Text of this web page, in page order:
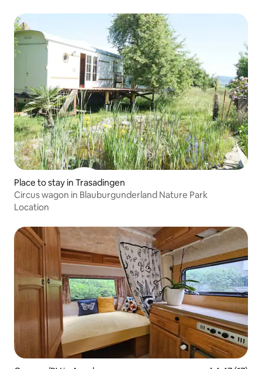
Place to stay in Trasadingen
Circus wagon in Blauburgunderland Nature Park
Location